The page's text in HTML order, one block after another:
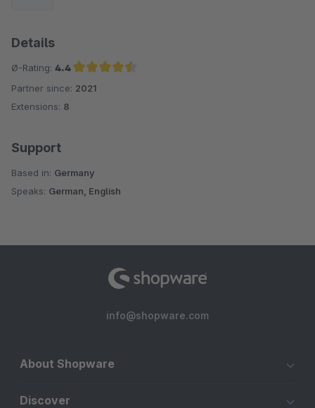
Details
Ø-Rating: 4.4
Average rating of 4.4 out of 5 stars
Partner since: 2021
Extensions: 8
Support
Based in: Germany
Speaks: German, English
info@shopware.com
About Shopware
Discover